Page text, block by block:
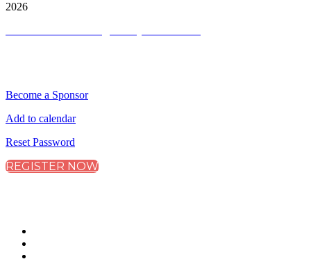
2026
Become a Sponsor
Add to calendar
Reset Password
REGISTER NOW